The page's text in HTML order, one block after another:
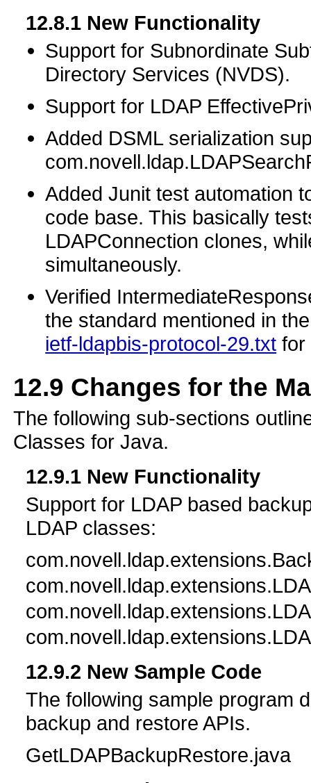
12.8.1 New Functionality
Support for Subnordinate
Directory Services (NVDS).
Support for LDAP
Added DSML serialization
Added Junit test automation
code base. This basically
LDAPConnection clones,
simultaneously.
Verified
the standard mentioned in
ietf-ldapbis-protocol-29.txt for
12.9 Changes for the
The following sub-sections
Classes for Java.
12.9.1 New Functionality
Support for LDAP based
LDAP classes:
12.9.2 New Sample Code
The following sample program
backup and restore APIs.
GetLDAPBackupRestore.java